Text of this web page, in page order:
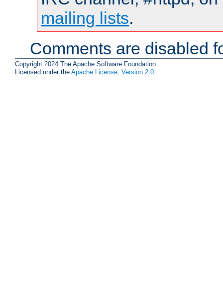
mailing lists.
Comments are disabled
Copyright 2024 The Apache Software Foundation.
Licensed under the Apache License, Version 2.0